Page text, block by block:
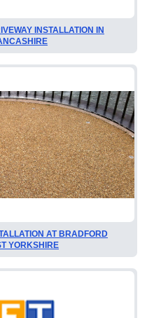
INSTALLATION IN
AT BRADFORD
YORKSHIRE